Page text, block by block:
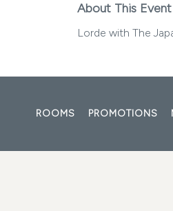
About This Event
Lorde with The
ROOMS PROMOTIONS